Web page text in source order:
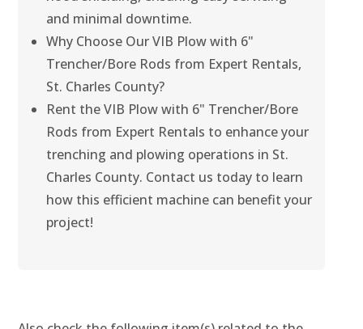
and minimal downtime.
Why Choose Our VIB Plow with 6"
Trencher/Bore Rods from Expert Rentals,
St. Charles County?
Rent the VIB Plow with 6" Trencher/Bore
Rods from Expert Rentals to enhance your
trenching and plowing operations in St.
Charles County. Contact us today to learn
how this efficient machine can benefit your
project!